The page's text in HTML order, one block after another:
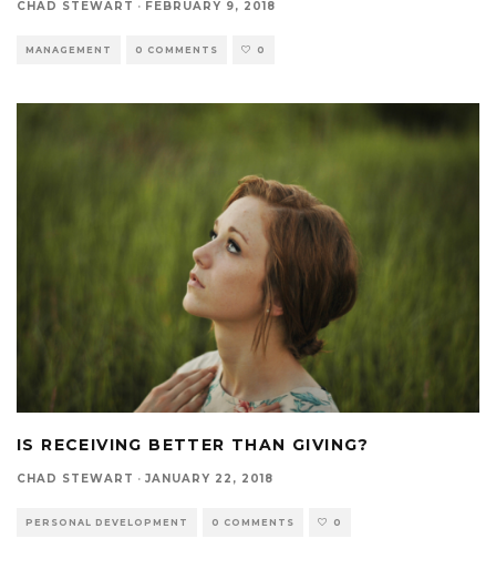
CHAD STEWART · FEBRUARY 9, 2018
MANAGEMENT 0 COMMENTS 0
IS RECEIVING BETTER THAN GIVING?
CHAD STEWART · JANUARY 22, 2018
PERSONAL DEVELOPMENT 0 COMMENTS 0